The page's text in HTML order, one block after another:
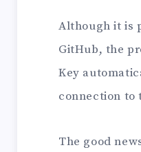
Although it is
GitHub, the
Key
connection to
The good